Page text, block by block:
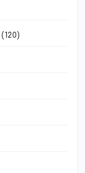
(120)